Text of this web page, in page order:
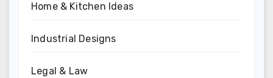
Home & Kitchen Ideas
Industrial Designs
Legal & Law